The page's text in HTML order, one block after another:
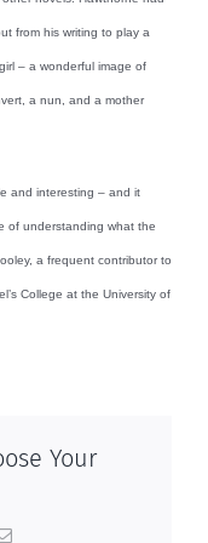
from his writing to play a
– a wonderful image of
a nun, and a mother
and interesting – and it
of understanding what the
a frequent contributor to
College at the University of
Your
Email